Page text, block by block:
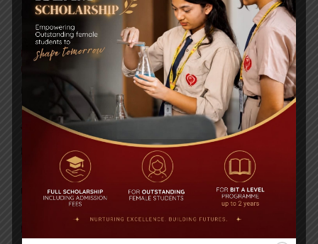
Posted on 09 Sep 2025
Invitation to the Workshop – ‘Pathway to the Best
Universities’
Posted on 08 Sep 2025
Yearbook 2024-2025
Posted on 18 Aug 2025
POPULAR NEWS